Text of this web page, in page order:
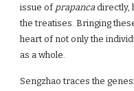
issue of prapancadirectly,
the treatises. Bringing
heart of not only the
as a whole.
Sengzhao traces the